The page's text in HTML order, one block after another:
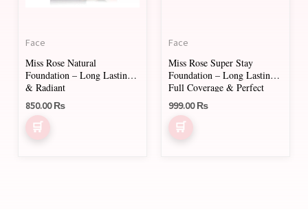
Face
Miss Rose Natural
Foundation – Long Lasting
& Radiant
850.00₨
chosen
on
the
product
Face
Miss Rose Super Stay
Foundation – Long Lasting,
Full Coverage & Perfect
Fitting Skin
999.00₨
chosen
on
the
product